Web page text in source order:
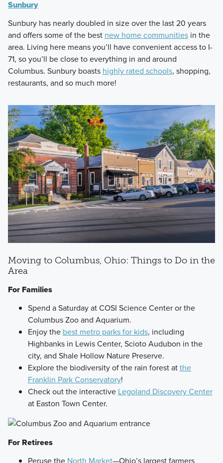
Sunbury
Sunbury has nearly doubled in size over the last 20 years
and offers some of the best new home communitiesin the
area. Living here means you’ll have convenient access to I-
71, so you’ll be close to everything in and around
Columbus. Sunbury boasts highly rated schools, shopping,
restaurants, and so much more!
Moving to Columbus, Ohio: Things to Do in the
Area
For Families
Spend a Saturday at COSI Science Center or the
Columbus Zoo and Aquarium.
Enjoy the best metro parks for kids, including
Highbanks in Lewis Center, Scioto Audubon in the
city, and Shale Hollow Nature Preserve.
Explore the biodiversity of the rain forest atthe
Franklin Park Conservatory!
Check out the interactive Legoland Discovery Center
at Easton Town Center.
For Retirees